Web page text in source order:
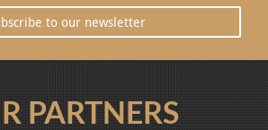
to our newsletter
PARTNERS